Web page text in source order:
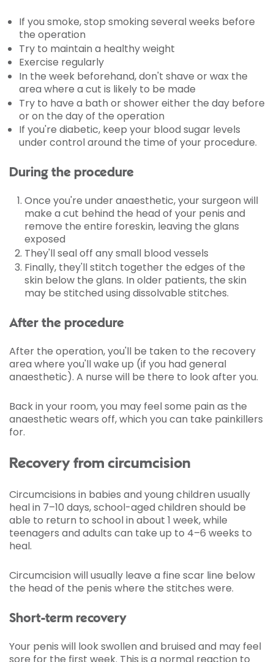
If you smoke, stop smoking several weeks before
the operation
Try to maintain a healthy weight
Exercise regularly
In the week beforehand, don't shave or wax the
area where a cut is likely to be made
Try to have a bath or shower either the day before
or on the day of the operation
If you're diabetic, keep your blood sugar levels
under control around the time of your procedure.
During the procedure
Once you're under anaesthetic, your surgeon will
make a cut behind the head of your penis and
remove the entire foreskin, leaving the glans
exposed
They'll seal off any small blood vessels
Finally, they'll stitch together the edges of the
skin below the glans. In older patients, the skin
may be stitched using dissolvable stitches.
After the procedure
After the operation, you'll be taken to the recovery
area where you'll wake up (if you had general
anaesthetic). A nurse will be there to look after you.
Back in your room, you may feel some pain as the
anaesthetic wears off, which you can take painkillers
for.
Recovery from circumcision
Circumcisions in babies and young children usually
heal in 7–10 days, school-aged children should be
able to return to school in about 1 week, while
teenagers and adults can take up to 4–6 weeks to
heal.
Circumcision will usually leave a fine scar line below
the head of the penis where the stitches were.
Short-term recovery
Your penis will look swollen and bruised and may feel